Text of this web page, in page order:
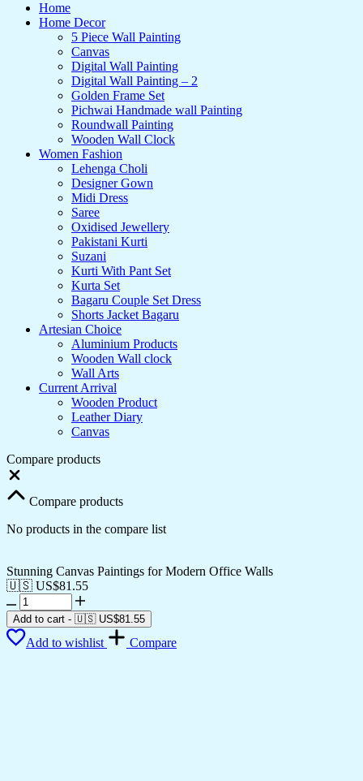
Home
Home Decor
5 Piece Wall Painting
Canvas
Digital Wall Painting
Digital Wall Painting – 2
Golden Frame Set
Pichwai Handmade wall Painting
Roundwall Painting
Wooden Wall Clock
Women Fashion
Lehenga Choli
Designer Gown
Midi Dress
Saree
Oxidised Jewellery
Pakistani Kurti
Suzani
Kurti With Pant Set
Kurta Set
Bagaru Couple Set Dress
Shorts Jacket Bagaru
Artesian Choice
Aluminium Products
Wooden Wall clock
Wall Arts
Current Arrival
Wooden Product
Leather Diary
Canvas
Compare products
Compare products
No products in the compare list
Stunning Canvas Paintings for Modern Office Walls
🇺🇸 US$81.55
Stunning
Canvas
Paintings
for
Add to cart - 🇺🇸 US$81.55
Add to wishlist Compare